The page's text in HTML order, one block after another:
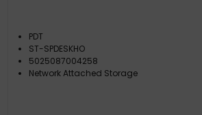
PDT
ST-SPDESKHO
5025087004258
Network Attached Storage